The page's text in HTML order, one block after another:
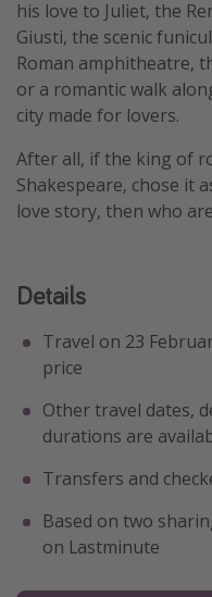
his love to Juliet, the
Giusti, the scenic
Roman amphitheatre,
or a romantic walk
city made for lovers.
After all, if the king of
Shakespeare, chose it
love story, then who
Details
Travel on 23
price
Other travel dates,
durations are
Transfers and
Based on two
on Lastminute